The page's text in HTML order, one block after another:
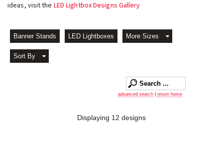
ideas, visit the LED Lightbox Designs Gallery
Banner Stands LED Lightboxes More Sizes
Sort By
advanced search return home
Displaying 12 designs